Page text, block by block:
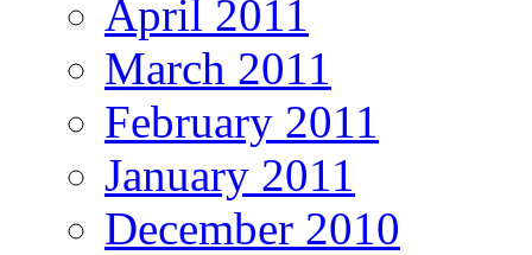
April 2011
March 2011
February 2011
January 2011
December 2010